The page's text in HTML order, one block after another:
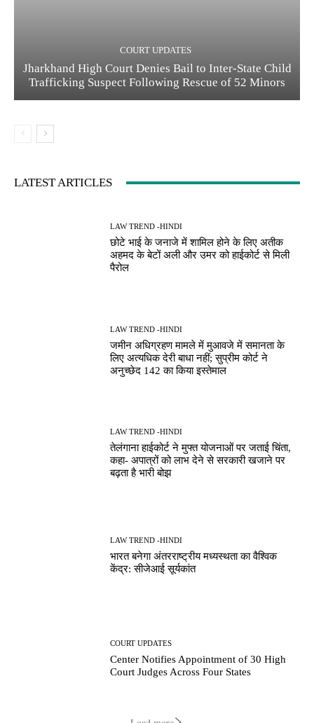
COURT UPDATES
Jharkhand High Court Denies Bail to Inter-State Child
Trafficking Suspect Following Rescue of 52 Minors
LATEST ARTICLES
LAW TREND -HINDI
छोटे भाई के जनाजे में शामिल होने के लिए अतीक
अहमद के बेटों अली और उमर को हाईकोर्ट से मिली
पैरोल
LAW TREND -HINDI
जमीन अधिग्रहण मामले में मुआवजे में समानता के
लिए अत्यधिक देरी बाधा नहीं; सुप्रीम कोर्ट ने
अनुच्छेद 142 का किया इस्तेमाल
LAW TREND -HINDI
तेलंगाना हाईकोर्ट ने मुफ्त योजनाओं पर जताई चिंता,
कहा- अपात्रों को लाभ देने से सरकारी खजाने पर
बढ़ता है भारी बोझ
LAW TREND -HINDI
भारत बनेगा अंतरराष्ट्रीय मध्यस्थता का वैश्विक
केंद्र: सीजेआई सूर्यकांत
COURT UPDATES
Center Notifies Appointment of 30 High
Court Judges Across Four States